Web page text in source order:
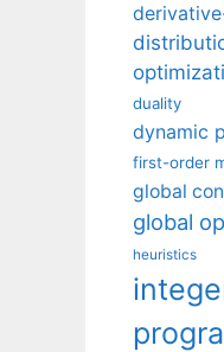
duality
dynamic
first-order
global
global
heuristics